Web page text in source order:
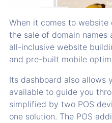
When it comes to website
the sale of domain
all-inclusive website
and pre-built mobile
Its dashboard also allows
available to guide you
simplified by two POS
one solution. The POS